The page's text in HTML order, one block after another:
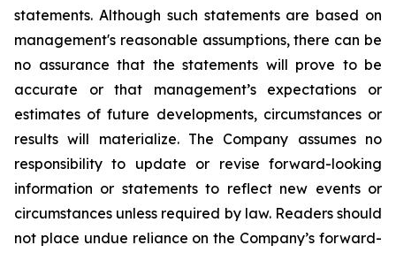
statements. Although such statements are based on
management's reasonable assumptions, there can be
no assurance that the statements will prove to be
accurate or that management’s expectations or
estimates of future developments, circumstances or
results will materialize. The Company assumes no
responsibility to update or revise forward-looking
information or statements to reflect new events or
circumstances unless required by law. Readers should
not place undue reliance on the Company’s forward-